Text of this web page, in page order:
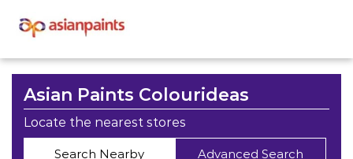
Asian Paints Colourideas
Locate the nearest stores
Search Nearby Advanced Search